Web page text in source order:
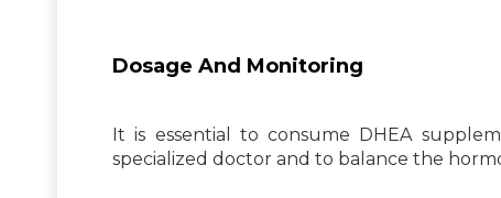
Dosage And Monitoring
It is essential to consume DHEA
specialized doctor and to balance the